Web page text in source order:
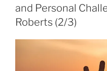
and Personal
Roberts (2/3)